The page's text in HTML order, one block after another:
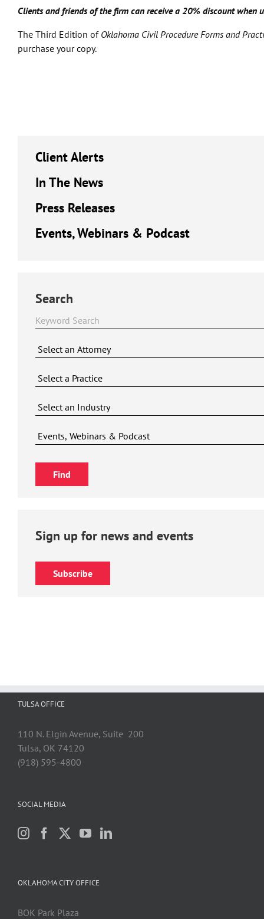
Clients and friends of the firm can receive a 20% discount when
The Third Edition of Oklahoma Civil Procedure Forms and
purchase your copy.
Client Alerts
In The News
Press Releases
Events, Webinars & Podcast
Search
Sign up for news and events
Subscribe
TULSA OFFICE
110 N. Elgin Avenue, Suite 200
Tulsa, OK 74120
(918) 595-4800
SOCIAL MEDIA
OKLAHOMA CITY OFFICE
BOK Park Plaza